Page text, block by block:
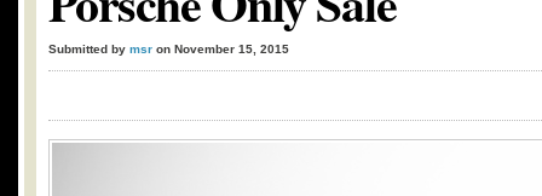
Submitted by msr on November 15, 2015